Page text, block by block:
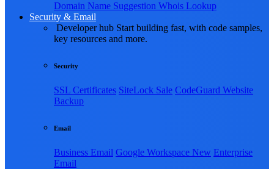
Domain Name Suggestion Whois Lookup
Security & Email
Developer hub Start building fast, with code samples,
key resources and more.
Security
SSL Certificates SiteLock Sale CodeGuard Website
Backup
Email
Business Email Google Workspace New Enterprise
Email